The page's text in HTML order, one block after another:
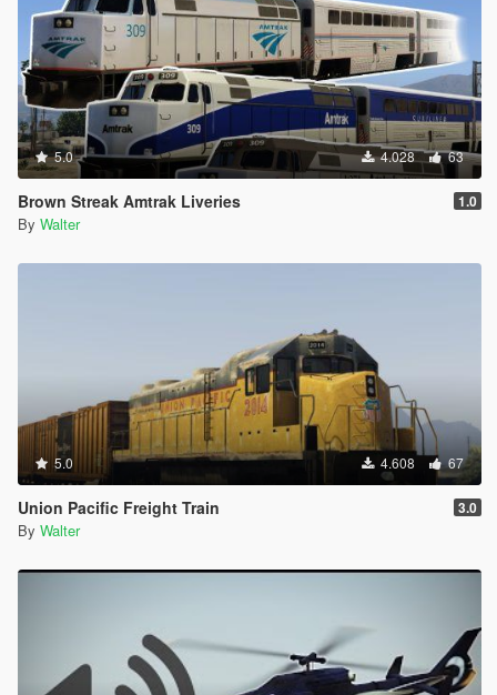
5.0 4.028 63
Brown Streak Amtrak Liveries 1.0
By Walter
5.0 4.608 67
Union Pacific Freight Train 3.0
By Walter